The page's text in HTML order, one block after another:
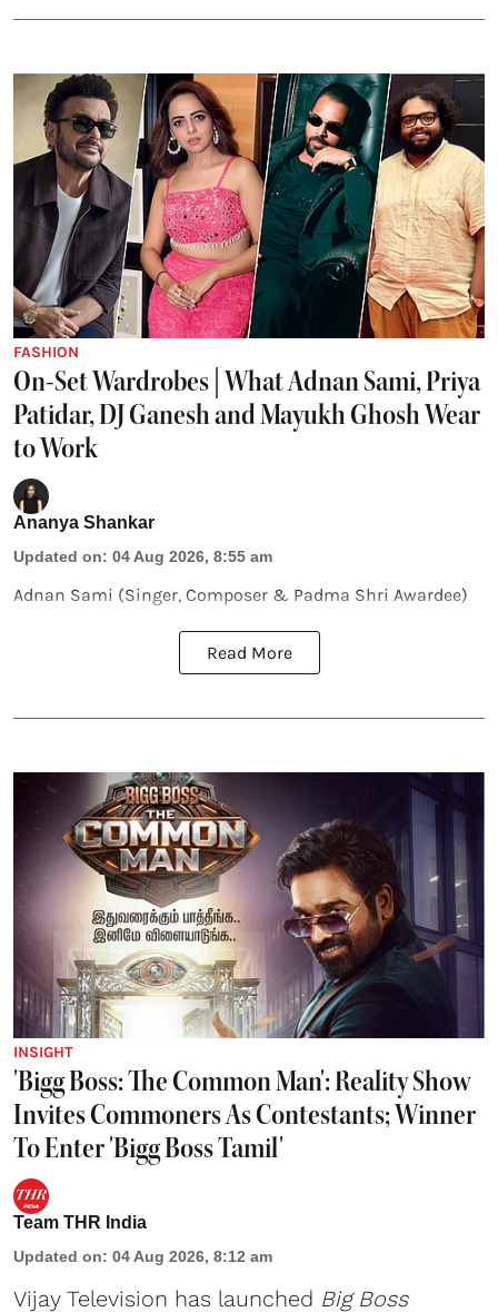
FASHION
On-Set Wardrobes | What Adnan Sami, Priya
Patidar, DJ Ganesh and Mayukh Ghosh Wear
to Work
Ananya Shankar
Updated on: 04 Aug 2026, 8:55 am
Adnan Sami (Singer, Composer & Padma Shri Awardee)
Read More
INSIGHT
'Bigg Boss: The Common Man': Reality Show
Invites Commoners As Contestants; Winner
To Enter 'Bigg Boss Tamil'
Team THR India
Updated on: 04 Aug 2026, 8:12 am
Vijay Television has launched Big Boss